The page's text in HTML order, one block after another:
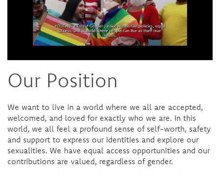
Our Position
We want to live in a world where we all are accepted,
welcomed, and loved for exactly who we are. In this
world, we all feel a profound sense of self-worth, safety
and support to express our identities and explore our
sexualities. We have equal access opportunities and our
contributions are valued, regardless of gender.